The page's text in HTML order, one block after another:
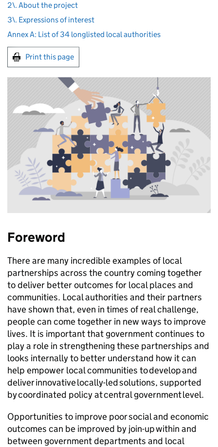
2\. About the project
3\. Expressions of interest
Annex A: List of 34 longlisted local authorities
Print this page
Foreword
There are many incredible examples of local
partnerships across the country coming together
to deliver better outcomes for local places and
communities. Local authorities and their partners
have shown that, even in times of real challenge,
people can come together in new ways to improve
lives. It is important that government continues to
play a role in strengthening these partnerships and
looks internally to better understand how it can
help empower local communities to develop and
deliver innovative locally-led solutions, supported
by coordinated policy at central government level.
Opportunities to improve poor social and economic
outcomes can be improved by join-up within and
between government departments and local